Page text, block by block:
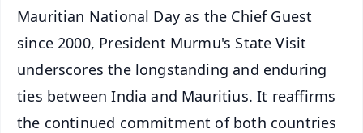
Mauritian National Day as the Chief Guest
since 2000, President Murmu's State Visit
underscores the longstanding and enduring
ties between India and Mauritius. It reaffirms
the continued commitment of both countries